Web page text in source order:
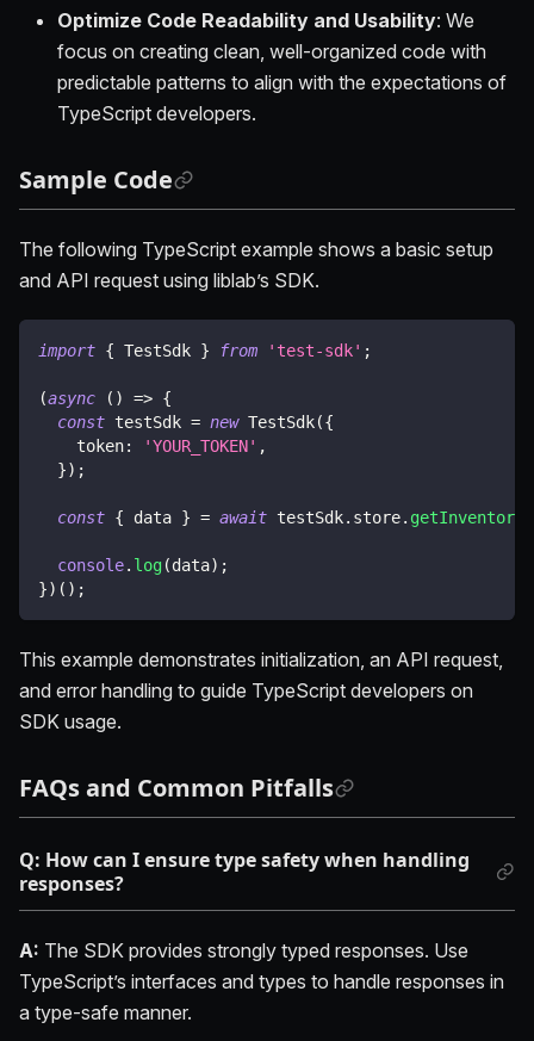
Optimize Code Readability and Usability: We
focus on creating clean, well-organized code with
predictable patterns to align with the expectations of
TypeScript developers.
Sample Code
The following TypeScript example shows a basic setup
and API request using liblab’s SDK.
import { TestSdk } from 'test-sdk' ;
(async ( ) => {
const testSdk = new TestSdk({
    token
: 'YOUR_TOKEN' ,
}) ;
const { data } = await testSdk. store. getInventory
console. log(data) ;
}) ( ) ;
This example demonstrates initialization, an API request,
and error handling to guide TypeScript developers on
SDK usage.
FAQs and Common Pitfalls
Q: How can I ensure type safety when handling
responses?
A: The SDK provides strongly typed responses. Use
TypeScript’s interfaces and types to handle responses in
a type-safe manner.